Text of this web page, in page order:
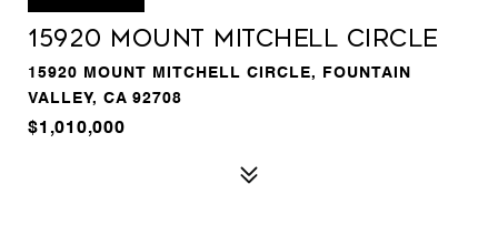
15920 Mount Mitchell Circle
15920 MOUNT MITCHELL CIRCLE, FOUNTAIN
VALLEY, CA 92708
$1,010,000